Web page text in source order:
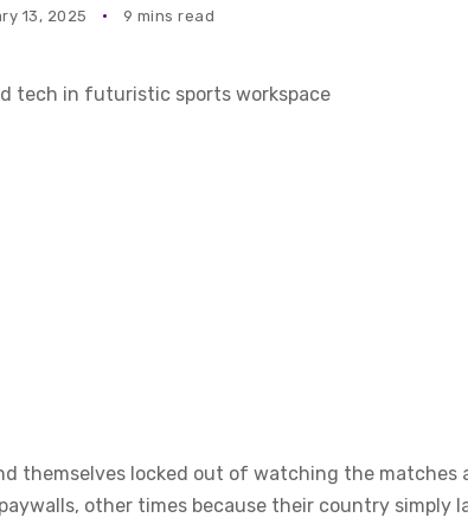
13, 2025 9 mins read
themselves locked out of watching the
other times because their country simply